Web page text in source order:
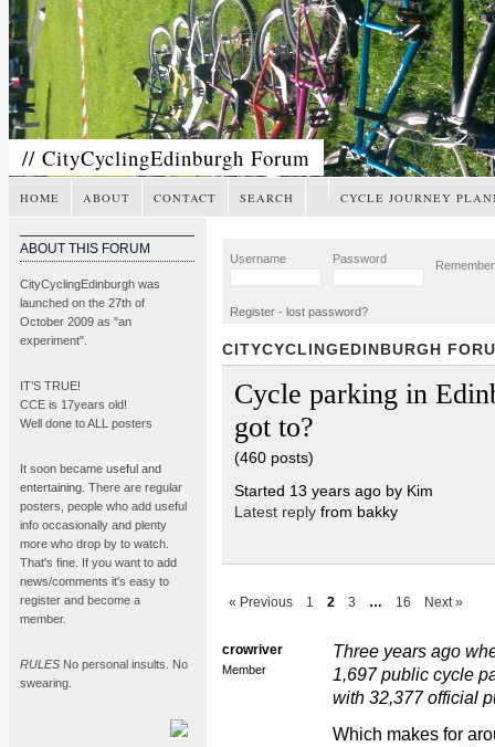
// CityCyclingEdinburgh Forum
HOME ABOUT CONTACT SEARCH CYCLE JOURNEY
ABOUT THIS FORUM
CityCyclingEdinburgh was
launched on the 27th of
October 2009 as "an
experiment".
IT’S TRUE!
CCE is 17years old!
Well done to ALL posters
It soon became useful and
entertaining . There are regular
posters, people who add useful
info occasionally and plenty
more who drop by to watch.
That's fine. If you want to add
news/comments it's easy to
register and become a
member.
RULES No personal insults. No
swearing.
Username Password
Register - lost password?
CITYCYCLINGEDINBURGH
Cycle parking in
got to?
(460 posts)
Started 13 years ago by Kim
Latest replyfrom bakky
« Previous 1 2 3 … 16 Next »
crowriver
Member
Three years ago
1,697 public cycle
with 32,377 official
Which makes for